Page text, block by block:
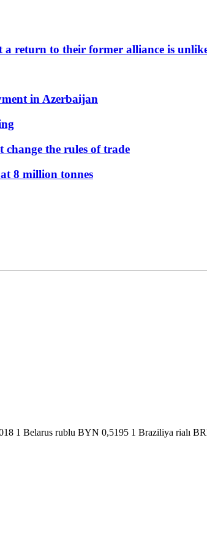
a return to their former alliance is
in Azerbaijan
the rules of trade
8 million tonnes
1 Belarus rublu BYN 0,5195 1 Braziliya rialı